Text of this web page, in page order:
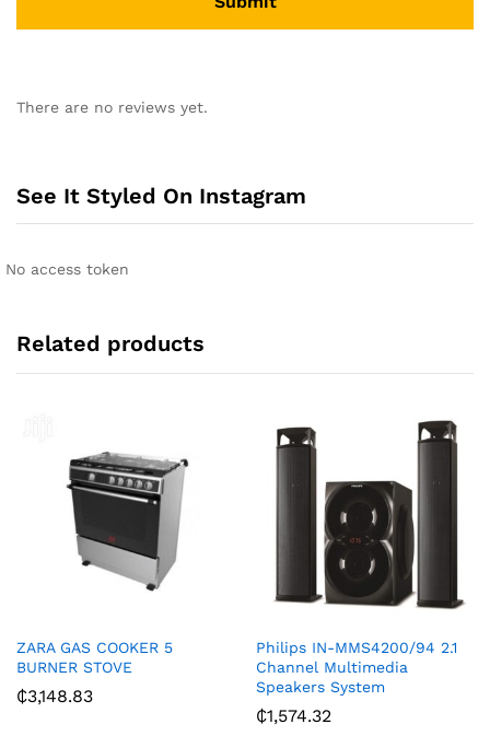
t
a
v
There are no reviews yet.
See It Styled On Instagram
No access token
Related products
ZARA GAS COOKER 5
BURNER STOVE
₵3,148.83
Philips IN-MMS4200/94 2.1
Channel Multimedia
Speakers System
₵1,574.32